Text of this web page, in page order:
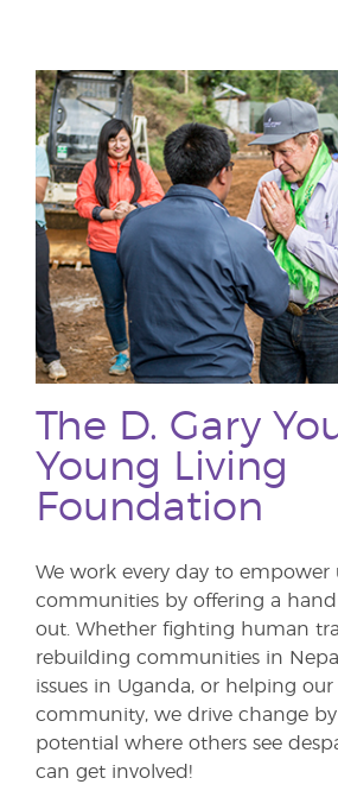
The D. Gary
Young Living
Foundation
We work every day to empower
communities by offering a
out. Whether fighting human
rebuilding communities in
issues in Uganda, or helping our
community, we drive change
potential where others see
can get involved!